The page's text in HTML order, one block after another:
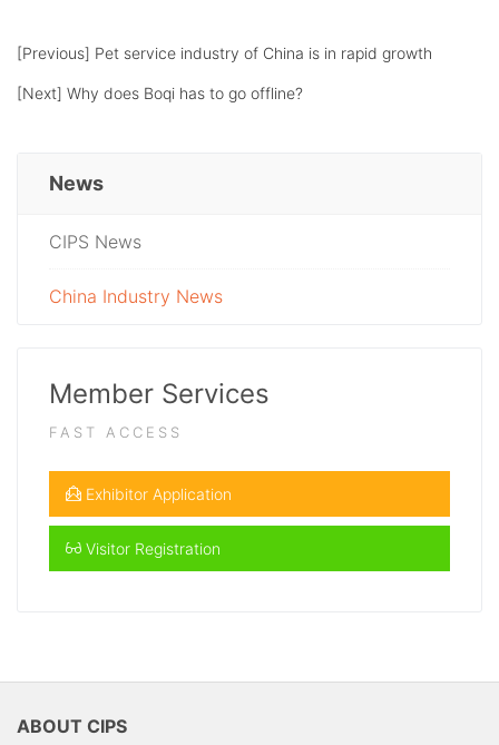
[Previous] Pet service industry of China is in rapid growth
[Next] Why does Boqi has to go offline?
News
CIPS News
China Industry News
Member Services
FAST ACCESS
Exhibitor Application
Visitor Registration
ABOUT CIPS